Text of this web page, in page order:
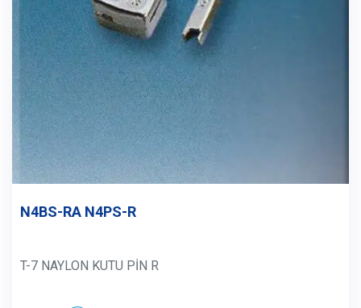
N4BS-RA N4PS-R
T-7 NAYLON KUTU PİN R